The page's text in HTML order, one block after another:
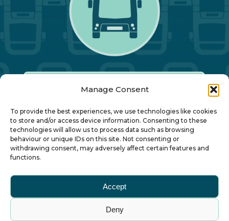
Manage Consent
To provide the best experiences, we use technologies like cookies
to store and/or access device information. Consenting to these
technologies will allow us to process data such as browsing
behaviour or unique IDs on this site. Not consenting or
withdrawing consent, may adversely affect certain features and
functions.
Accept
Deny
Our Annual Conference
About ALBUM
Small Print